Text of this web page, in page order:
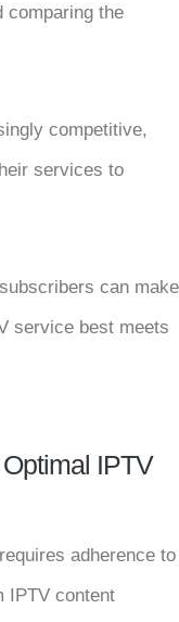
comparing the
competitive,
services to
can make
service best meets
IPTV
adherence to
IPTV content